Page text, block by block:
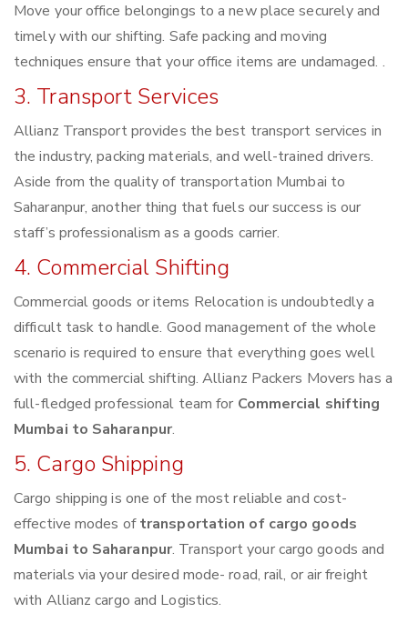
Move your office belongings to a new place securely and
timely with our shifting. Safe packing and moving
techniques ensure that your office items are undamaged. .
3. Transport Services
Allianz Transport provides the best transport services in
the industry, packing materials, and well-trained drivers.
Aside from the quality of transportation Mumbai to
Saharanpur, another thing that fuels our success is our
staff’s professionalism as a goods carrier.
4. Commercial Shifting
Commercial goods or items Relocation is undoubtedly a
difficult task to handle. Good management of the whole
scenario is required to ensure that everything goes well
with the commercial shifting. Allianz Packers Movers has a
full-fledged professional team for Commercial shifting
Mumbai to Saharanpur.
5. Cargo Shipping
Cargo shipping is one of the most reliable and cost-
effective modes oftransportation of cargo goods
Mumbai to Saharanpur. Transport your cargo goods and
materials via your desired mode- road, rail, or air freight
with Allianz cargo and Logistics.